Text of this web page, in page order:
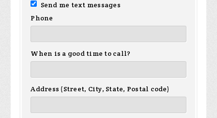
Send me text messages
Phone
When is a good time to call?
Address (Street, City, State, Postal code)